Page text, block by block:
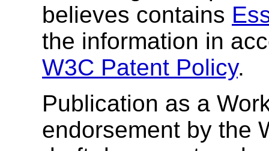
believes contains
the information in
W3C Patent Policy.
Publication as a
endorsement by the